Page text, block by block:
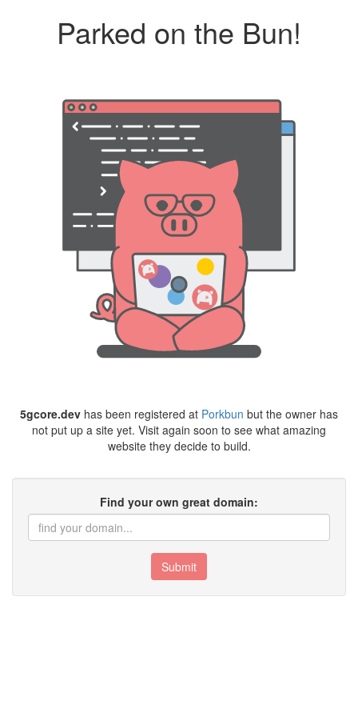
Parked on the Bun!
5gcore.dev has been registered at Porkbun but the owner has
not put up a site yet. Visit again soon to see what amazing
website they decide to build.
Find your own great domain:
Submit